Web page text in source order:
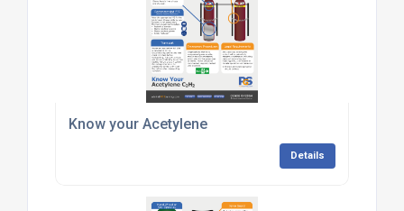
Know your Acetylene
Details